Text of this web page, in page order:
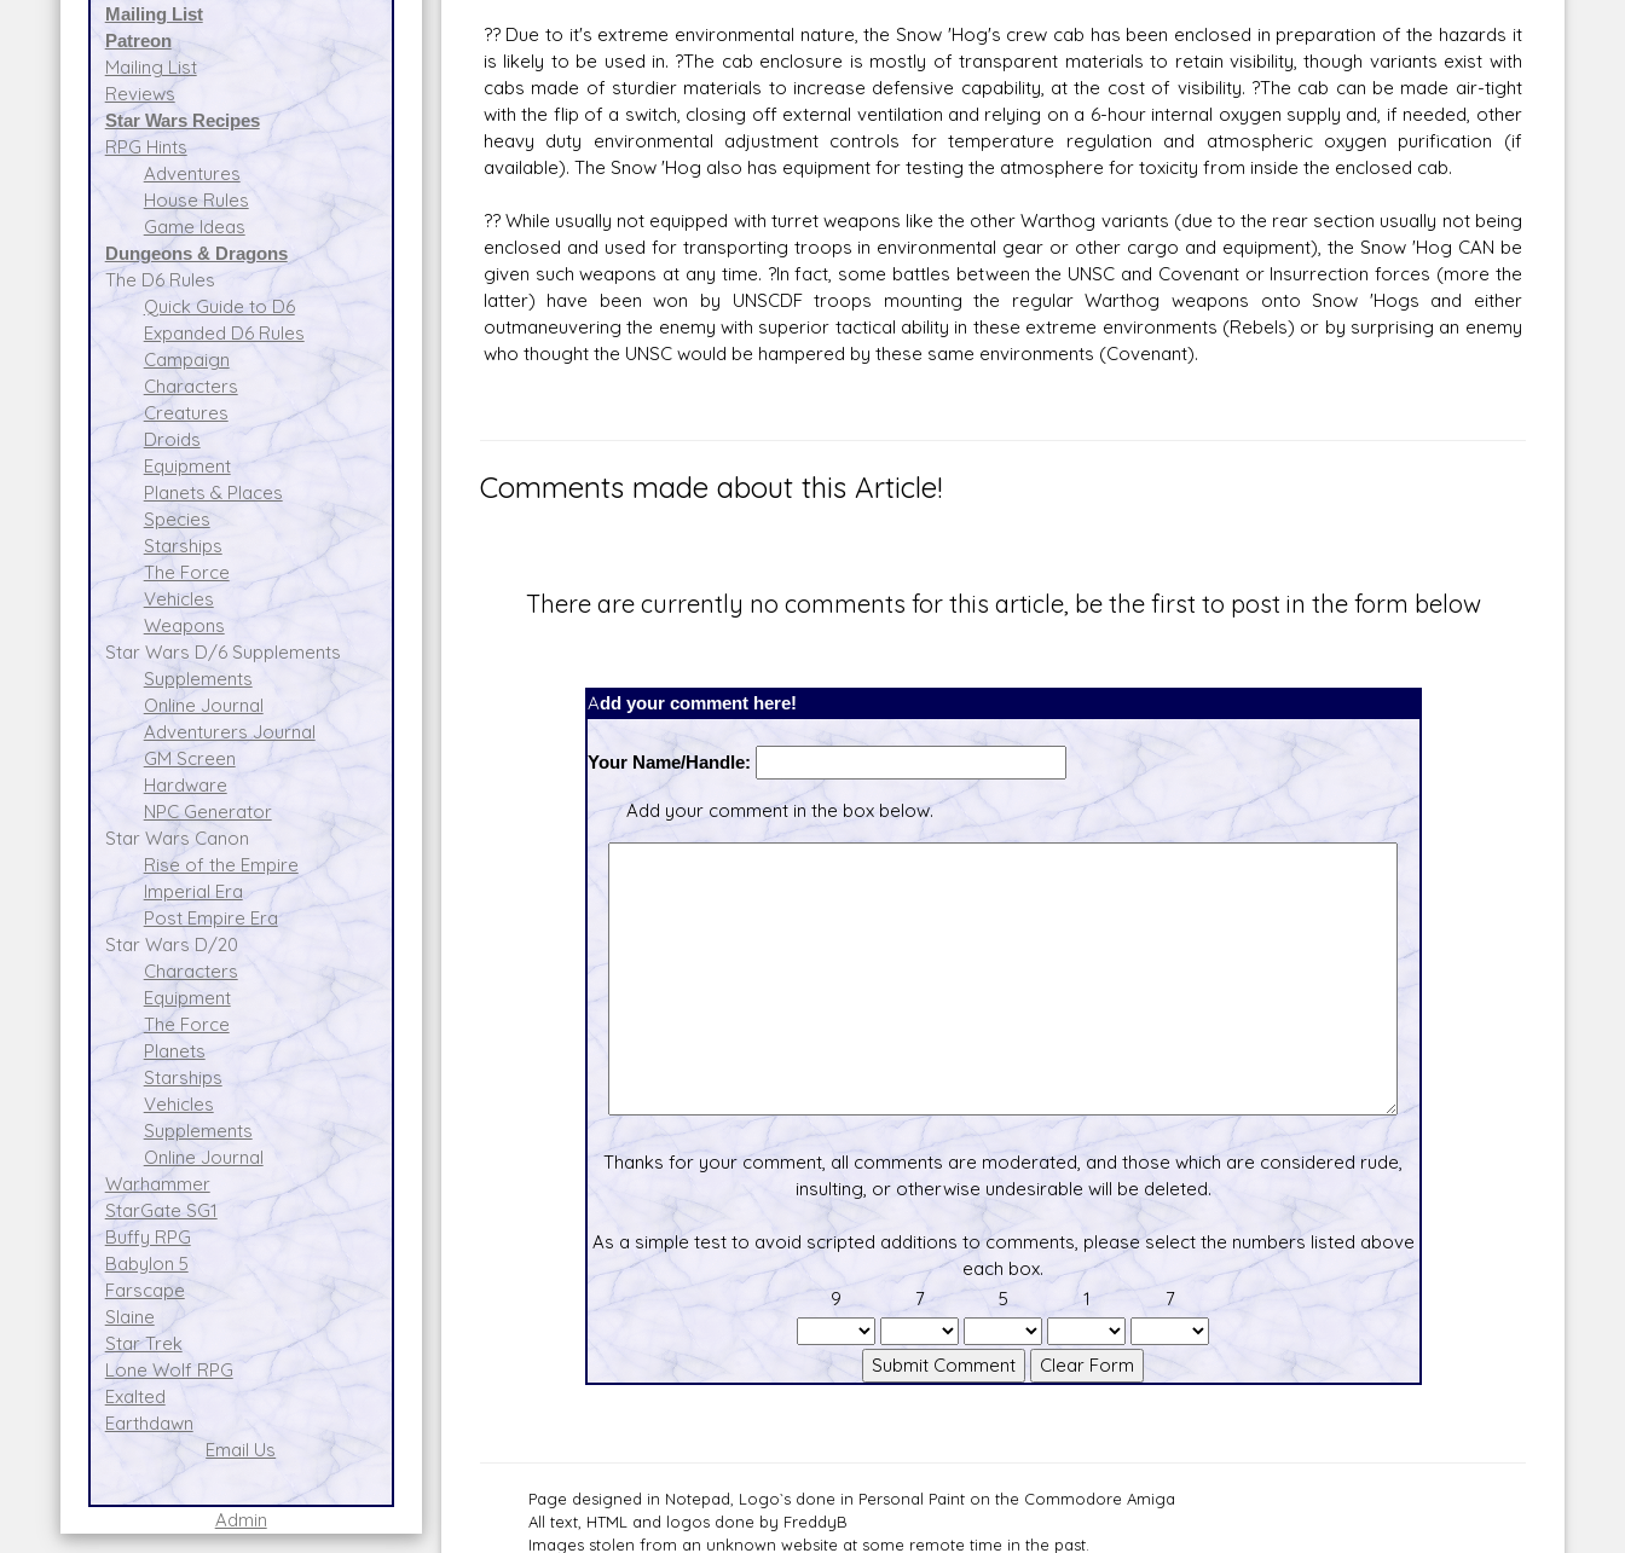
Mailing List
Patreon
Mailing List
Reviews
Star Wars Recipes
RPG Hints
Adventures
House Rules
Game Ideas
Dungeons & Dragons
The D6 Rules
Quick Guide to D6
Expanded D6 Rules
Campaign
Characters
Creatures
Droids
Equipment
Planets & Places
Species
Starships
The Force
Vehicles
Weapons
Star Wars D/6 Supplements
Supplements
Online Journal
Adventurers Journal
GM Screen
Hardware
NPC Generator
Star Wars Canon
Rise of the Empire
Imperial Era
Post Empire Era
Star Wars D/20
Characters
Equipment
The Force
Planets
Starships
Vehicles
Supplements
Online Journal
Warhammer
StarGate SG1
Buffy RPG
Babylon 5
Farscape
Slaine
Star Trek
Lone Wolf RPG
Exalted
Earthdawn
Email Us
Admin
?? Due to it's extreme environmental nature, the Snow 'Hog's crew cab has been enclosed in preparation of the hazards it
is likely to be used in. ?The cab enclosure is mostly of transparent materials to retain visibility, though variants exist with
cabs made of sturdier materials to increase defensive capability, at the cost of visibility. ?The cab can be made air-tight
with the flip of a switch, closing off external ventilation and relying on a 6-hour internal oxygen supply and, if needed, other
heavy duty environmental adjustment controls for temperature regulation and atmospheric oxygen purification (if
available). The Snow 'Hog also has equipment for testing the atmosphere for toxicity from inside the enclosed cab.
?? While usually not equipped with turret weapons like the other Warthog variants (due to the rear section usually not being
enclosed and used for transporting troops in environmental gear or other cargo and equipment), the Snow 'Hog CAN be
given such weapons at any time. ?In fact, some battles between the UNSC and Covenant or Insurrection forces (more the
latter) have been won by UNSCDF troops mounting the regular Warthog weapons onto Snow 'Hogs and either
outmaneuvering the enemy with superior tactical ability in these extreme environments (Rebels) or by surprising an enemy
who thought the UNSC would be hampered by these same environments (Covenant).
Comments made about this Article!
There are currently no comments for this article, be the first to post in the form below
Add your comment here!
Your Name/Handle:
Add your comment in the box below.
Thanks for your comment, all comments are moderated, and those which are considered rude,
insulting, or otherwise undesirable will be deleted.
As a simple test to avoid scripted additions to comments, please select the numbers listed above
each box.
9
7 5 1 7
Page designed in Notepad, Logo`s done in Personal Paint on the Commodore Amiga
All text, HTML and logos done by FreddyB
Images stolen from an unknown website at some remote time in the past.